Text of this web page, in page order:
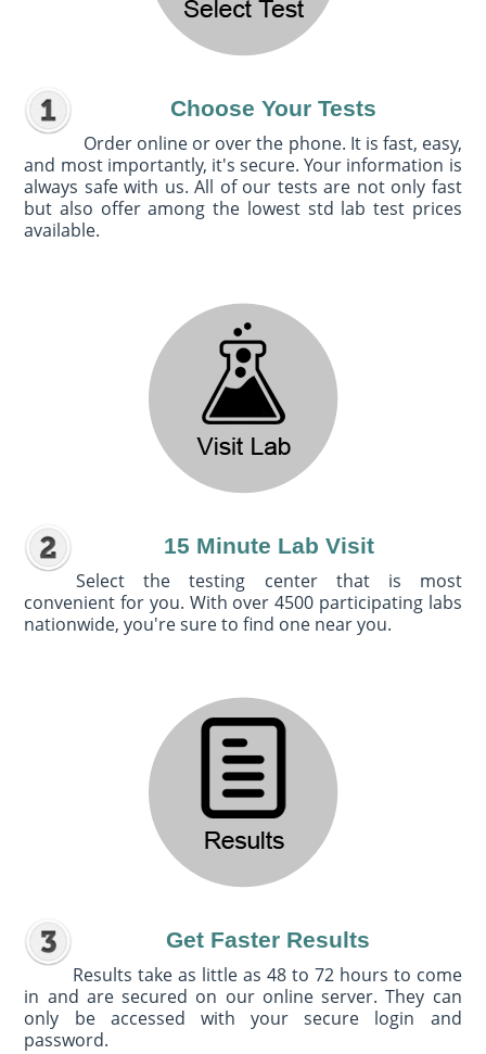
Choose Your Tests
Order online or over the phone. It is fast, easy,
and most importantly, it's secure. Your information is
always safe with us. All of our tests are not only fast
but also offer among the lowest std lab test prices
available.
15 Minute Lab Visit
Select the testing center that is most
convenient for you. With over 4500 participating labs
nationwide, you're sure to find one near you.
Get Faster Results
Results take as little as 48 to 72 hours to come
in and are secured on our online server. They can
only be accessed with your secure login and
password.